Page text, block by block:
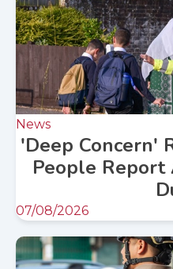
News
'Deep Concern'
People
07/08/2026